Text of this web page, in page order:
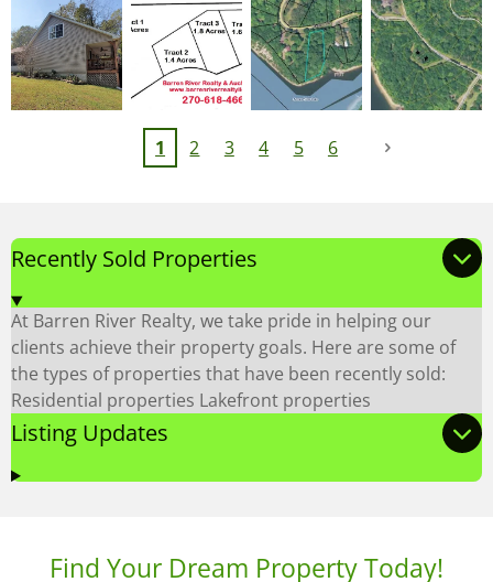
1 2 3 4 5 6
Recently Sold Properties
At Barren River Realty, we take pride in helping our
clients achieve their property goals. Here are some of
the types of properties that have been recently sold:
Residential properties Lakefront properties
Listing Updates
Find Your Dream Property Today!